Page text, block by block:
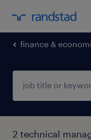
finance &
2 technical